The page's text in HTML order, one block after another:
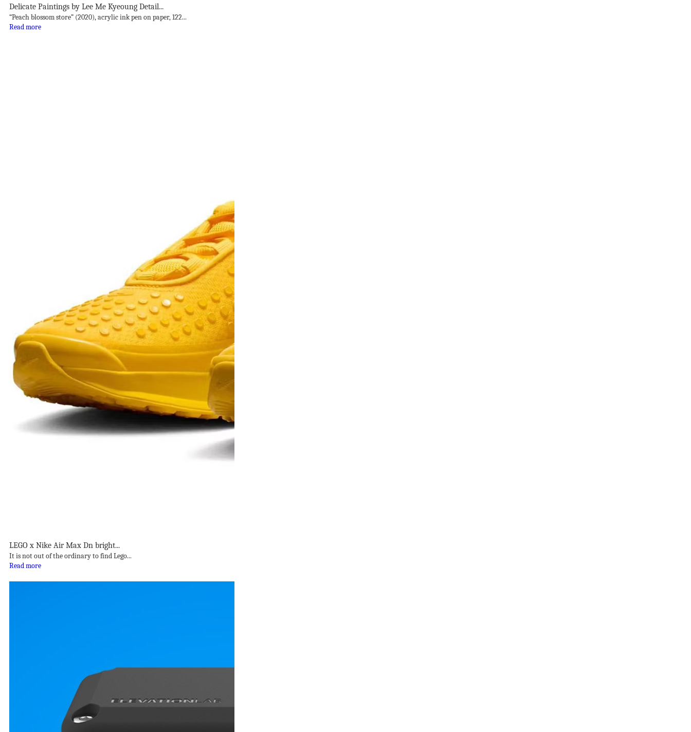
Delicate Paintings by Lee Me Kyeoung Detail...
“Peach blossom store” (2020), acrylic ink pen on paper, 122...
Read more
LEGO x Nike Air Max Dn bright...
It is not out of the ordinary to find Lego...
Read more